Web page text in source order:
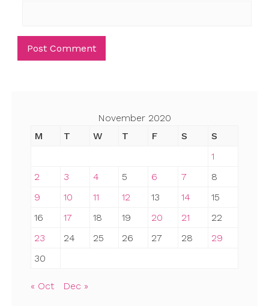
November 2020
M
T W T F S
S
1
2
3 4 5 6 7
8
9
10 11 12 13 14
15
16
17 18 19 20 21
22
23
24 25 26 27 28
29
30
« Oct Dec »